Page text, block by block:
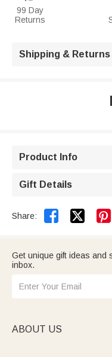
99 Day
Returns
Shipping & Returns
Product Info
Gift Details
Share:  
Get unique gift ideas and
inbox.
ABOUT US